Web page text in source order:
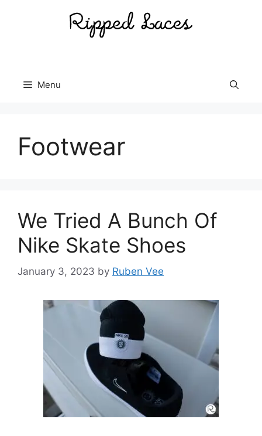
Menu
Footwear
We Tried A Bunch Of
Nike Skate Shoes
January 3, 2023 by Ruben Vee